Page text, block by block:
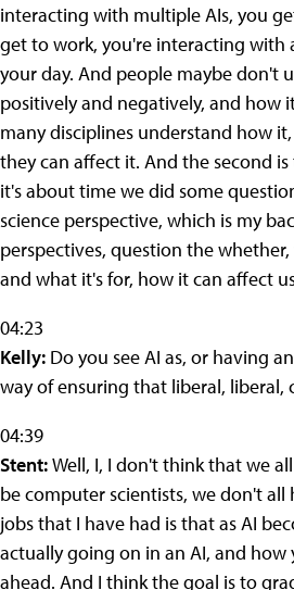
interacting with multiple AIs, you
get to work, you're interacting with
your day. And people maybe don't
positively and negatively, and how
many disciplines understand how
they can affect it. And the second
it's about time we did some
science perspective, which is my
perspectives, question the
and what it's for, how it can affect
04:23
Kelly: Do you see AI as, or having
way of ensuring that liberal, liberal,
04:39
Stent:Well, I, I don't think that we
be computer scientists, we don't
jobs that I have had is that as AI
actually going on in an AI, and
ahead. And I think the goal is to